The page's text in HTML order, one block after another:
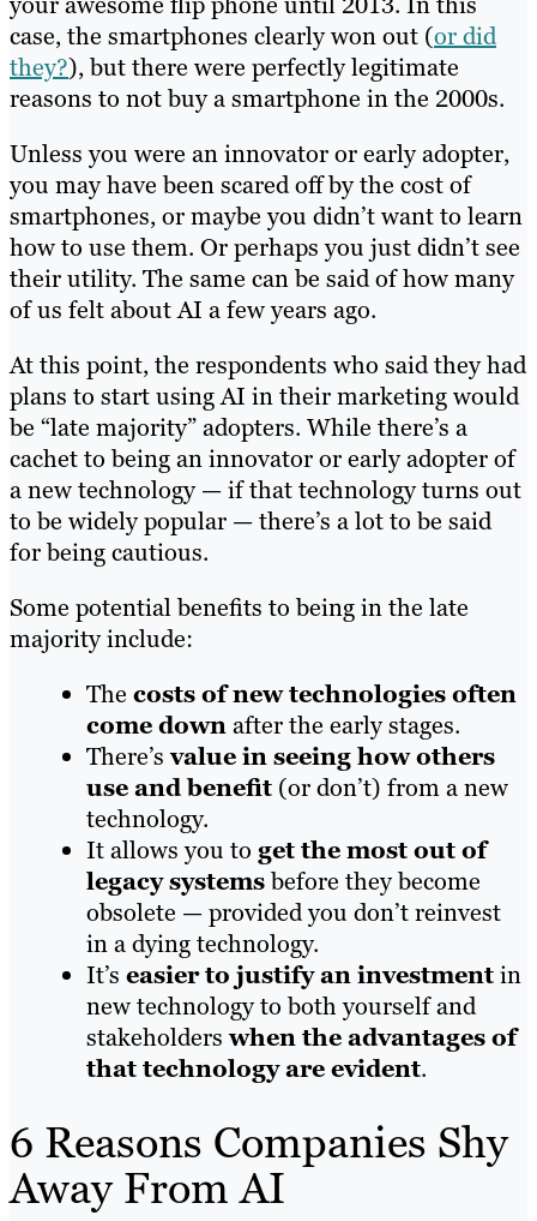
case, the smartphones clearly won out (or did
they?), but there were perfectly legitimate
reasons to not buy a smartphone in the 2000s.
Unless you were an innovator or early adopter,
you may have been scared off by the cost of
smartphones, or maybe you didn’t want to learn
how to use them. Or perhaps you just didn’t see
their utility. The same can be said of how many
of us felt about AI a few years ago.
At this point, the respondents who said they had
plans to start using AI in their marketing would
be “late majority” adopters. While there’s a
cachet to being an innovator or early adopter of
a new technology — if that technology turns out
to be widely popular — there’s a lot to be said
for being cautious.
Some potential benefits to being in the late
majority include:
The costs of new technologies often
come downafter the early stages.
There’svalue in seeing how others
use and benefit (or don’t) from a new
technology.
It allows you to get the most out of
legacy systemsbefore they become
obsolete — provided you don’t reinvest
in a dying technology.
It’s easier to justify an investmentin
new technology to both yourself and
stakeholderswhen the advantages of
that technology are evident.
6 Reasons Companies Shy
Away From AI